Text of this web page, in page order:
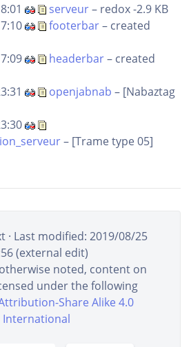
serveur– redox-2.9 KB
footerbar– created
headerbar– created
openjabnab – [Nabaztag
– [Trame type 05]
· Last modified: 2019/08/25
(external edit)
noted, content on
under the following
Share Alike 4.0
International